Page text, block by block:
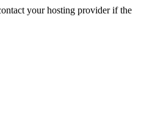
your hosting provider if the